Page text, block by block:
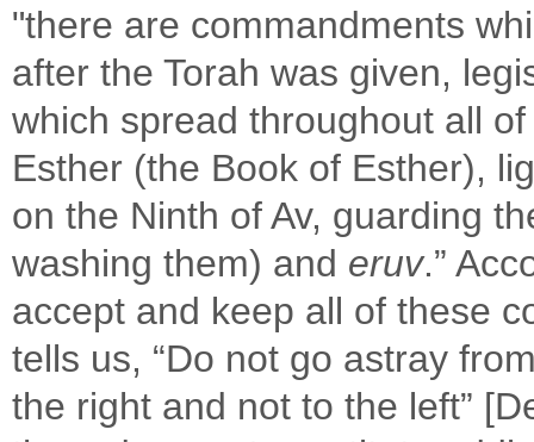
"there are commandments
after the Torah was given,
which spread throughout all
Esther (the Book of Esther),
on the Ninth of Av, guarding
washing them) and eruv.”
accept and keep all of these
tells us, “Do not go astray
the right and not to the left”